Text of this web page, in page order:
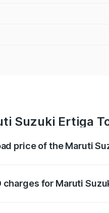
Suzuki Ertiga
price of the Maruti
charges for Maruti